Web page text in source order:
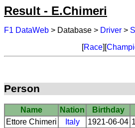
Result - E.Chimeri
F1 DataWeb > Database > Driver >
[Race][
Person
Name Nation Birthday
Ettore Chimeri
Italy 1921-06-04